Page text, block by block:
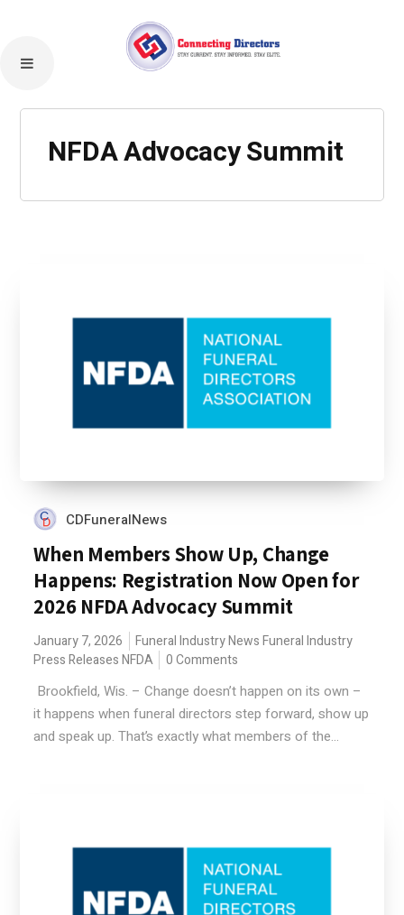
NFDA Advocacy Summit
CDFuneralNews
When Members Show Up, Change
Happens: Registration Now Open for
2026 NFDA Advocacy Summit
January 7, 2026 Funeral Industry News Funeral Industry
Press Releases NFDA 0 Comments
Brookfield, Wis. – Change doesn’t happen on its own –
it happens when funeral directors step forward, show up
and speak up. That’s exactly what members of the...